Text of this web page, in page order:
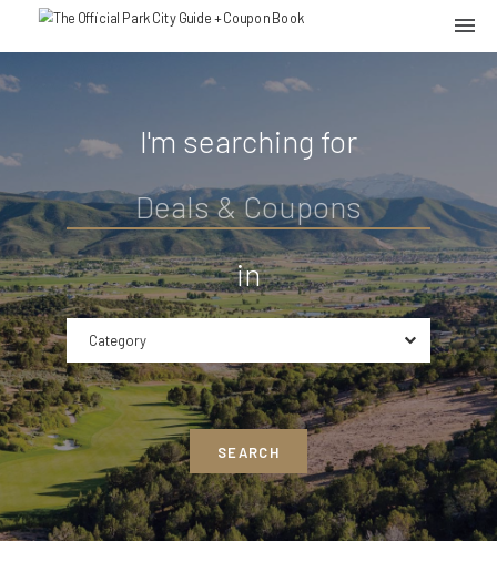
I'm searching for
in
Category
SEARCH